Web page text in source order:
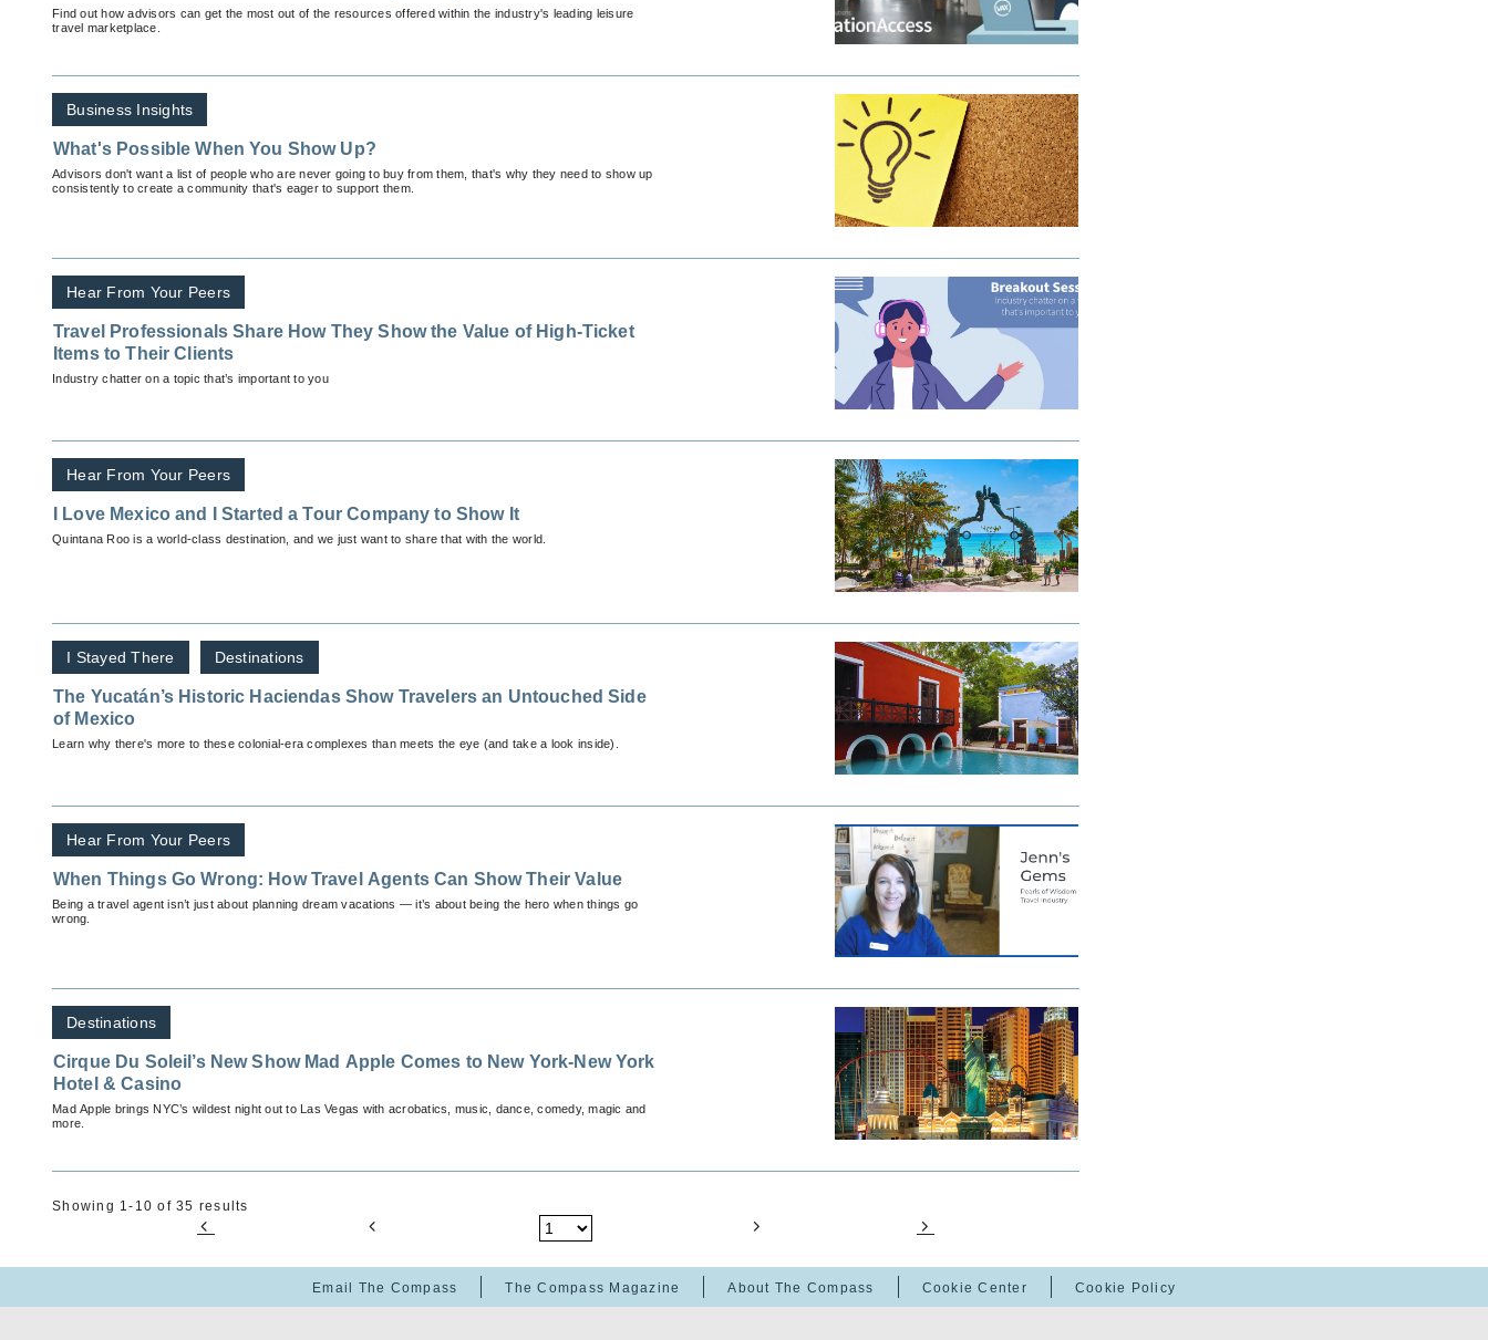
Find out how advisors can get the most out of the resources offered within the industry's leading leisure
travel marketplace.
Business Insights
What's Possible When You Show Up?
Advisors don't want a list of people who are never going to buy from them, that's why they need to show up
consistently to create a community that's eager to support them.
Hear From Your Peers
Travel Professionals Share How They Show the Value of High-Ticket
Items to Their Clients
Industry chatter on a topic that’s important to you
Hear From Your Peers
I Love Mexico and I Started a Tour Company to Show It
Quintana Roo is a world-class destination, and we just want to share that with the world.
I Stayed There Destinations
The Yucatán’s Historic Haciendas Show Travelers an Untouched Side
of Mexico
Learn why there's more to these colonial-era complexes than meets the eye (and take a look inside).
Hear From Your Peers
When Things Go Wrong: How Travel Agents Can Show Their Value
Being a travel agent isn’t just about planning dream vacations — it’s about being the hero when things go
wrong.
Destinations
Cirque Du Soleil’s New Show Mad Apple Comes to New York-New York
Hotel & Casino
Mad Apple brings NYC’s wildest night out to Las Vegas with acrobatics, music, dance, comedy, magic and
more.
Showing 1-10 of 35 results
Email The Compass The Compass Magazine About The Compass Cookie Center Cookie Policy